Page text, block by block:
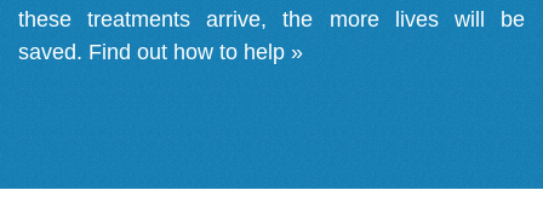
these treatments arrive, the more lives will be
saved. Find out how to help »